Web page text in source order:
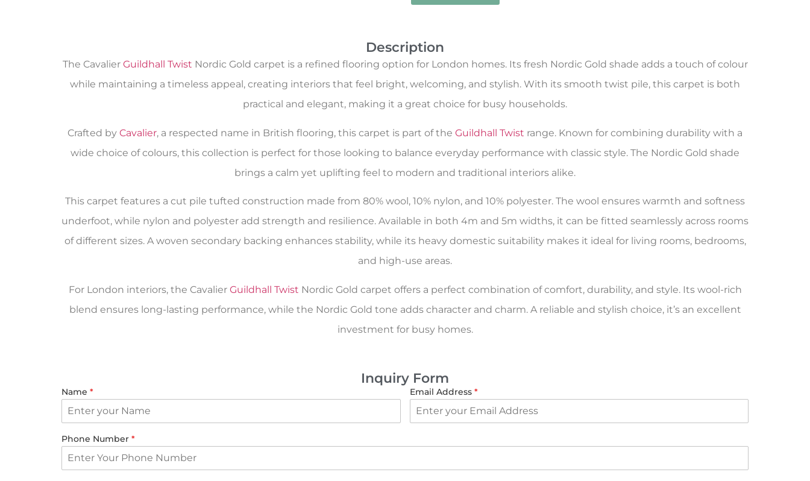
Description
The Cavalier Guildhall Twist Nordic Gold carpet is a refined flooring option for London homes. Its fresh Nordic Gold shade adds a touch of colour
while maintaining a timeless appeal, creating interiors that feel bright, welcoming, and stylish. With its smooth twist pile, this carpet is both
practical and elegant, making it a great choice for busy households.
Crafted by Cavalier, a respected name in British flooring, this carpet is part of the Guildhall Twist range. Known for combining durability with a
wide choice of colours, this collection is perfect for those looking to balance everyday performance with classic style. The Nordic Gold shade
brings a calm yet uplifting feel to modern and traditional interiors alike.
This carpet features a cut pile tufted construction made from 80% wool, 10% nylon, and 10% polyester. The wool ensures warmth and softness
underfoot, while nylon and polyester add strength and resilience. Available in both 4m and 5m widths, it can be fitted seamlessly across rooms
of different sizes. A woven secondary backing enhances stability, while its heavy domestic suitability makes it ideal for living rooms, bedrooms,
and high-use areas.
For London interiors, the Cavalier Guildhall Twist Nordic Gold carpet offers a perfect combination of comfort, durability, and style. Its wool-rich
blend ensures long-lasting performance, while the Nordic Gold tone adds character and charm. A reliable and stylish choice, it’s an excellent
investment for busy homes.
Inquiry Form
Name * Email Address *
Phone Number *